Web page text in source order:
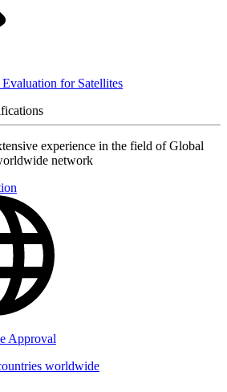
for Satellites
experience in the field of Global
network
Approval
worldwide